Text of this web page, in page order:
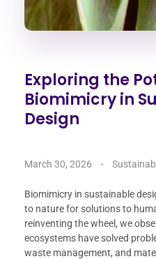
Exploring the
Biomimicry in
Design
March 30, 2026
Biomimicry in sustainable
to nature for solutions to
reinventing the wheel, we
ecosystems have solved
waste management, and